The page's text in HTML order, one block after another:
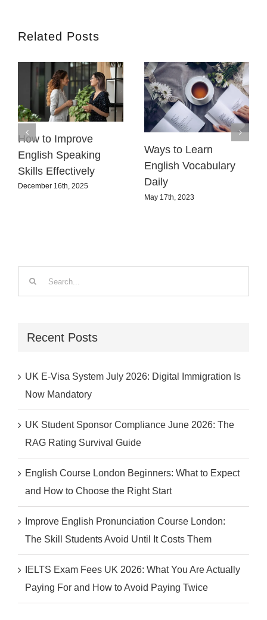
Related Posts
How to Improve
English Speaking
Skills Effectively
December 16th, 2025
Ways to Learn
English Vocabulary
Daily
May 17th, 2023
Recent Posts
UK E-Visa System July 2026: Digital Immigration Is
Now Mandatory
UK Student Sponsor Compliance June 2026: The
RAG Rating Survival Guide
English Course London Beginners: What to Expect
and How to Choose the Right Start
Improve English Pronunciation Course London:
The Skill Students Avoid Until It Costs Them
IELTS Exam Fees UK 2026: What You Are Actually
Paying For and How to Avoid Paying Twice